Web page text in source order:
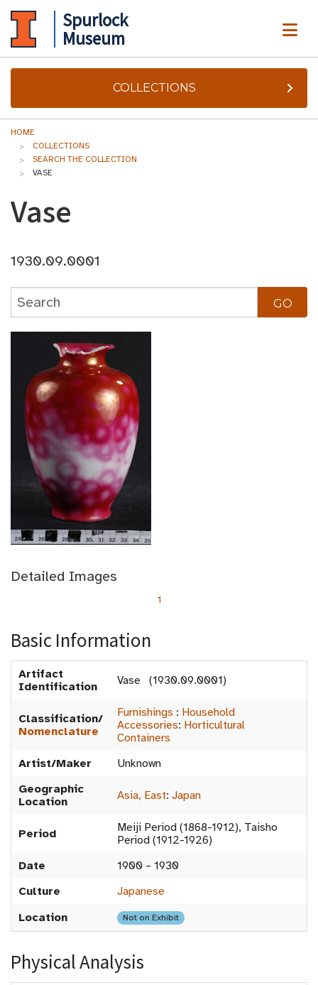
Spurlock
Museum
COLLECTIONS
HOME
COLLECTIONS
SEARCH THE COLLECTION
VASE
Vase
1930.09.0001
Detailed Images
1
Basic Information
Artifact
Identification
Vase (1930.09.0001)
Classification/
Nomenclature
Furnishings : Household
Accessories: Horticultural
Containers
Artist/Maker
Unknown
Geographic
Location
Asia, East: Japan
Period
Meiji Period (1868-1912), Taisho
Period (1912-1926)
Date
1900 – 1930
Culture
Japanese
Location
Not on Exhibit
Physical Analysis